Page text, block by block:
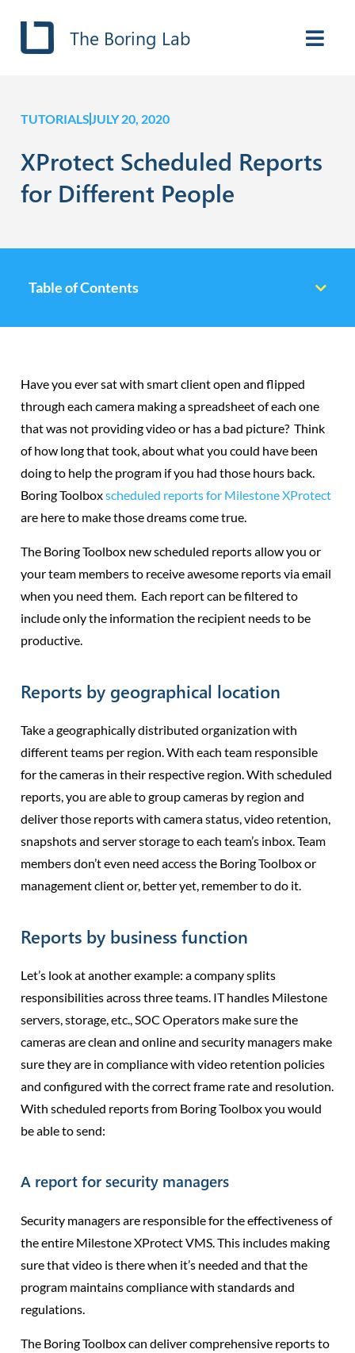
The Boring Lab
TUTORIALSJULY 20, 2020
XProtect Scheduled Reports
for Different People
Table of Contents
Have you ever sat with smart client open and flipped
through each camera making a spreadsheet of each one
that was not providing video or has a bad picture? Think
of how long that took, about what you could have been
doing to help the program if you had those hours back.
Boring Toolboxscheduled reports for Milestone XProtect
are here to make those dreams come true.
The Boring Toolbox new scheduled reports allow you or
your team members to receive awesome reports via email
when you need them. Each report can be filtered to
include only the information the recipient needs to be
productive.
Reports by geographical location
Take a geographically distributed organization with
different teams per region. With each team responsible
for the cameras in their respective region. With scheduled
reports, you are able to group cameras by region and
deliver those reports with camera status, video retention,
snapshots and server storage to each team’s inbox. Team
members don’t even need access the Boring Toolbox or
management client or, better yet, remember to do it.
Reports by business function
Let’s look at another example: a company splits
responsibilities across three teams. IT handles Milestone
servers, storage, etc., SOC Operators make sure the
cameras are clean and online and security managers make
sure they are in compliance with video retention policies
and configured with the correct frame rate and resolution.
With scheduled reports from Boring Toolbox you would
be able to send:
A report for security managers
Security managers are responsible for the effectiveness of
the entire Milestone XProtect VMS. This includes making
sure that video is there when it’s needed and that the
program maintains compliance with standards and
regulations.
The Boring Toolbox can deliver comprehensive reports to